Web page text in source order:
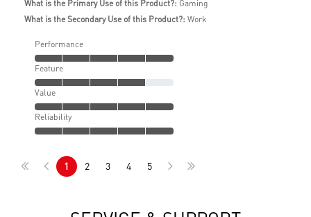
What is the Primary Use of this Product?: Gaming
What is the Secondary Use of this Product?: Work
Performance
Feature
Value
Reliability
1 2 3 4 5